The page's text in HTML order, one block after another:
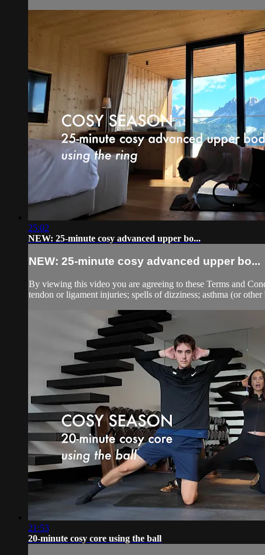
25:02
NEW: 25-minute cosy advanced upper bo...
NEW: 25-minute cosy advanced upper bo...
By viewing this video you are agreeing to these Terms and
tendon or ligament injuries; spells of dizziness; asthma (or
21:53
20-minute cosy core using the ball